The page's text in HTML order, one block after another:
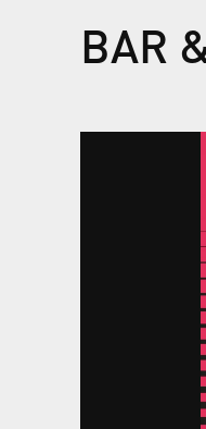
BAR